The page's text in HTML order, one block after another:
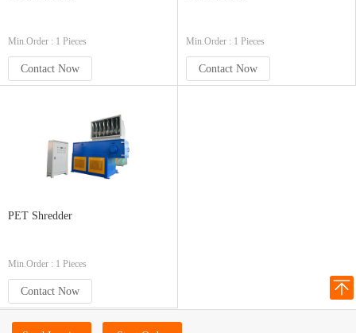
Min.Order : 1 Pieces
Contact Now
Min.Order : 1 Pieces
Contact Now
PET Shredder
Min.Order : 1 Pieces
Contact Now